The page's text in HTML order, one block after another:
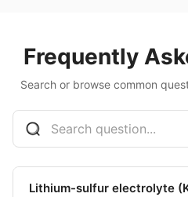
Frequently
Search or browse common
Lithium-sulfur electrolyte